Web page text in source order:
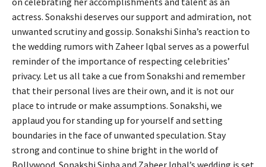
actress. Sonakshi deserves our support and admiration, not
unwanted scrutiny and gossip. Sonakshi Sinha’s reaction to
the wedding rumors with Zaheer Iqbal serves as a powerful
reminder of the importance of respecting celebrities’
privacy. Let us all take a cue from Sonakshi and remember
that their personal lives are their own, and it is not our
place to intrude or make assumptions. Sonakshi, we
applaud you for standing up for yourself and setting
boundaries in the face of unwanted speculation. Stay
strong and continue to shine bright in the world of
Bollywood. Sonakshi Sinha and Zaheer Iqbal’s wedding is set